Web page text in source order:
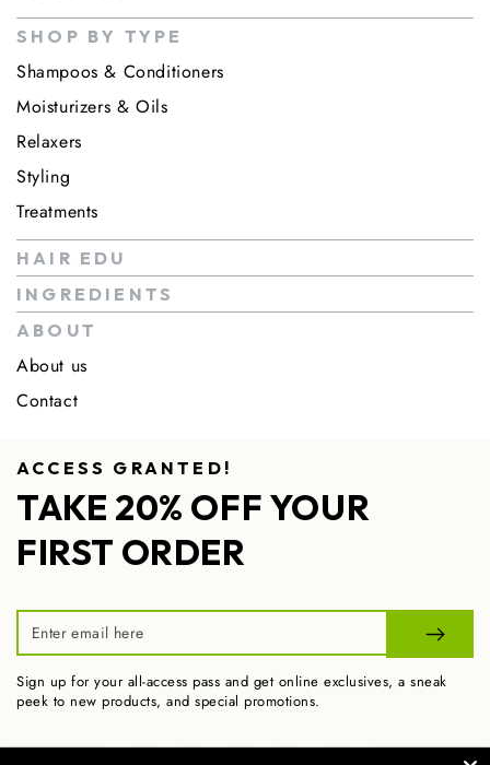
ACCESS GRANTED!
TAKE 20% OFF YOUR
FIRST ORDER
Enter
email
here
Sign up for your all-access pass and get online exclusives, a sneak
peek to new products, and special promotions.
SHOP BY TYPE
Shampoos & Conditioners
Moisturizers & Oils
Relaxers
Styling
Treatments
HAIR EDU
INGREDIENTS
ABOUT
About us
Contact